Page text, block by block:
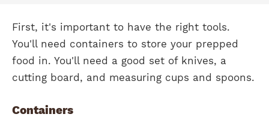
First, it's important to have the right tools.
You'll need containers to store your prepped
food in. You'll need a good set of knives, a
cutting board, and measuring cups and spoons.
Containers